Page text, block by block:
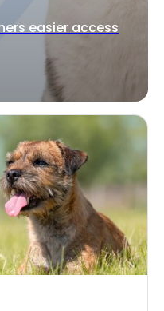
easier access